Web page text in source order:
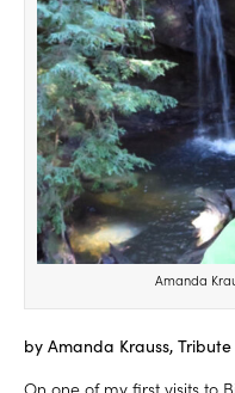
Amanda
by Amanda Krauss,
On one of my first visits to